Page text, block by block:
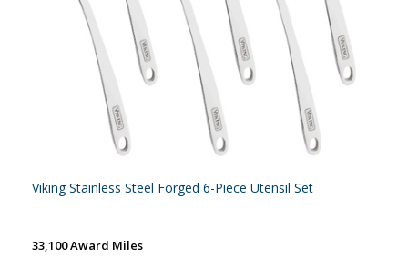
Viking Stainless Steel Forged 6-Piece Utensil Set
33,100 Award Miles